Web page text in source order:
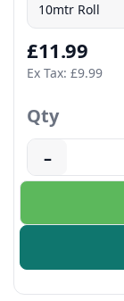
10mtr Roll
£11.99
Ex Tax: £9.99
Qty
–